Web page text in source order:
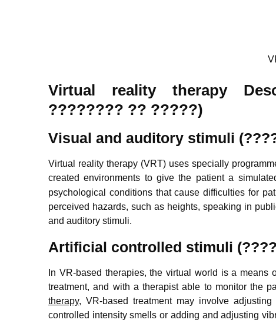
Virtual reality therapy
???????? ?? ?????)
Visual and auditory stimuli
Virtual reality therapy (VRT) uses specially
created environments to give the patient a
psychological conditions that cause difficulties for
perceived hazards, such as heights, speaking in
and auditory stimuli.
Artificial controlled stimuli
In VR-based therapies, the virtual world is a
treatment, and with a therapist able to monitor the
therapy, VR-based treatment may involve
controlled intensity smells or adding and adjusting